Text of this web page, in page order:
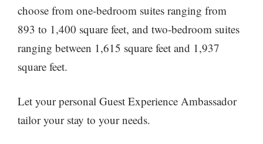
choose from one-bedroom suites ranging from
893 to 1,400 square feet, and two-bedroom suites
ranging between 1,615 square feet and 1,937
square feet.
Let your personal Guest Experience Ambassador
tailor your stay to your needs.